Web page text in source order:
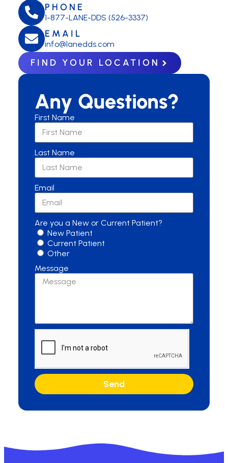
PHONE
1-877-LANE-DDS (526-3337)
EMAIL
info@lanedds.com
FIND YOUR LOCATION
Any Questions?
First Name
Last Name
Email
Are you a New or Current Patient?
New Patient
Current Patient
Other
Message
Send